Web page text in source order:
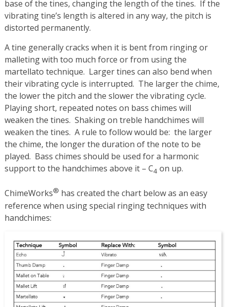
base of the tines, changing the length of the tines. If the
vibrating tine’s length is altered in any way, the pitch is
distorted permanently.
A tine generally cracks when it is bent from ringing or
malleting with too much force or from using the
martellato technique. Larger tines can also bend when
their vibrating cycle is interrupted. The larger the chime,
the lower the pitch and the slower the vibrating cycle.
Playing short, repeated notes on bass chimes will
weaken the tines. Shaking on treble handchimes will
weaken the tines. A rule to follow would be: the larger
the chime, the longer the duration of the note to be
played. Bass chimes should be used for a harmonic
support to the handchimes above it – C4 on up.
ChimeWorks® has created the chart below as an easy
reference when using special ringing techniques with
handchimes: